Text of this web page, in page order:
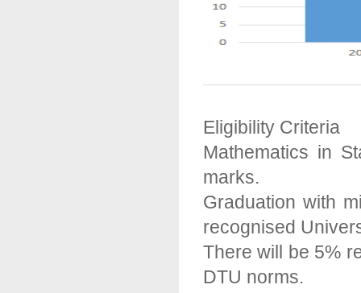
Eligibility Criteria
Mathematics in
marks.
Graduation with
recognised
There will be 5%
DTU norms.